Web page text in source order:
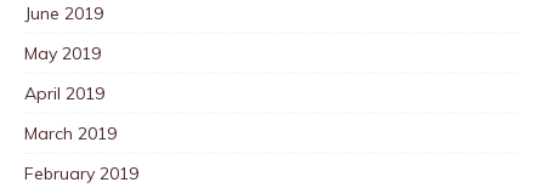
June 2019
May 2019
April 2019
March 2019
February 2019